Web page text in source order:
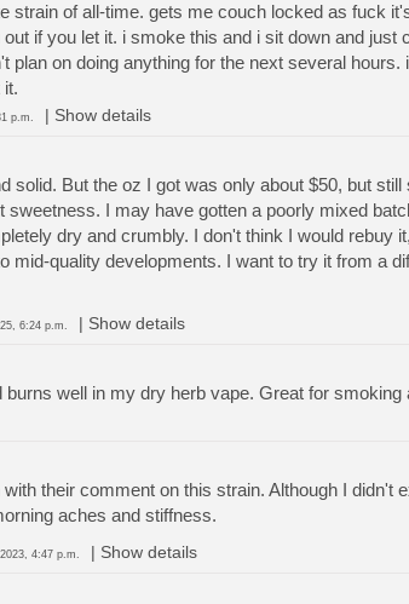
strain of all-time. gets me couch locked as fuck
if you let it. i smoke this and i sit down and just
plan on doing anything for the next several
it.
p.m. Show details
solid. But the oz I got was only about $50, but
I may have gotten a poorly mixed
dry and crumbly. I don't think I would rebuy
mid-quality developments. I want to try it from a
6:24 p.m. Show details
well in my dry herb vape. Great for smoking
their comment on this strain. Although I didn't
aches and stiffness.
4:47 p.m. Show details